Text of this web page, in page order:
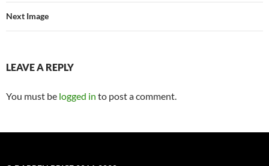
Next Image
LEAVE A REPLY
You must be logged in to post a comment.